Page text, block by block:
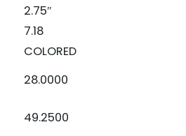
2.75″
7.18
COLORED
28.0000
49.2500